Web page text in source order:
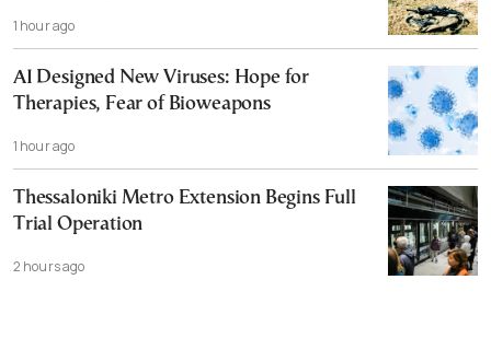
1 hour ago
AI Designed New Viruses: Hope for
Therapies, Fear of Bioweapons
1 hour ago
Thessaloniki Metro Extension Begins Full
Trial Operation
2 hours ago